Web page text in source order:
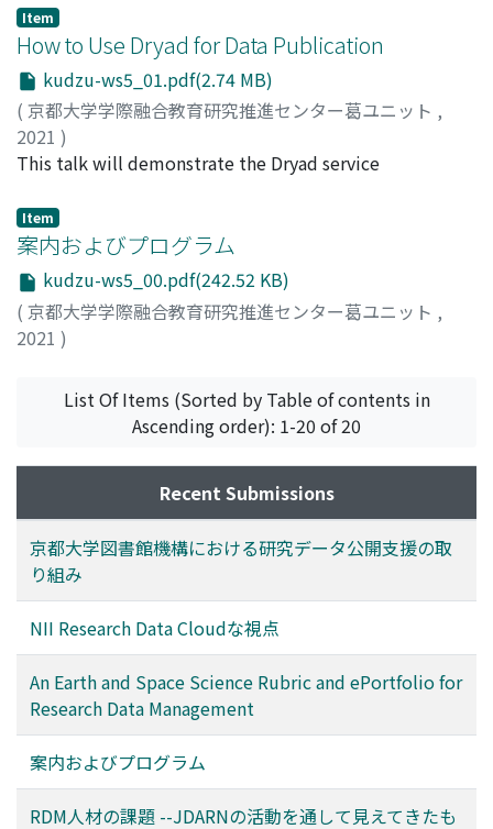
梶田, 将司
ョウジ
Science learn how to make their research data available
to others by publishing it in a proprietary or open
science repository. While the CDL rubric for Sharing
Your Data focuses on assisting researchers in deciding
the extent to which they will share their data, the Earth
and Space Science rubrics assist new researchers in
preparing for and completing the sharing process. Four
management (RDM) in Earth and Space Science:
Planning for Data, Organizing Data, Analyzing Data, and
Sharing or Publishing Data. Each rubric contains four to
six rows of criteria and each criterion is measured by
four different levels of mastery: Beginning, Developing,
teaching, and assessing RDM skills. The content of each
rubric cell will assign a learning task, guide the
acquisition of needed skills, and assess the
accomplishments of new researchers taking part in an
RDM seminar. Participants in the seminar will use their
own research projects to plan, organize, analyze, and
prepare for sharing data, and upload results to their
own copy of the ePortfolio. The instructor for the
seminar will use the content of rubric cells to develop
assignments, teach relevant skills, and assess student
success in mastering RDM skills. The Earth and Space
Science rubrics are the first to be developed and will be
followed by rubrics applicable to a number of other
disciplines, as well as a rubric for interdisciplinary RDM.
Science rubrics, preview their use in an ePortfolio, and
Item
How to Use Dryad for Data Publication
kudzu-ws5_01.pdf(2.74 MB)
( 京都大学学際融合教育研究推進センター葛ユニット ,
2021 )
Chodacki, John
This talk will demonstrate the Dryad service
learn how to publish their research data as both
standalone publications and connected to their journal
publications. It is recommended to have an active
ORCID account prior to this session to ensure you can
login to the Dryad platform.
Item
案内およびプログラム
kudzu-ws5_00.pdf(242.52 KB)
( 京都大学学際融合教育研究推進センター葛ユニット ,
2021 )
List Of Items (Sorted by Table of contents in
Ascending order): 1-20 of 20
Recent Submissions
京都大学図書館機構における研究データ公開支援の取
り組み
NII Research Data Cloudな視点
An Earth and Space Science Rubric and ePortfolio for
Research Data Management
案内およびプログラム
RDM人材の課題 --JDARNの活動を通して見えてきたも